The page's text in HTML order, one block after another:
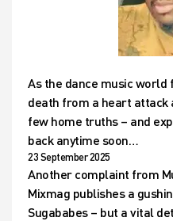
As the dance music world
death from a heart attack
few home truths – and
back anytime soon…
23 September 2025
Another complaint from
Mixmag publishes a
Sugababes – but a vital